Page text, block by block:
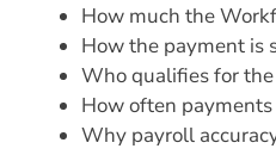
How much the
How the payment is
Who qualifies for
How often
Why payroll